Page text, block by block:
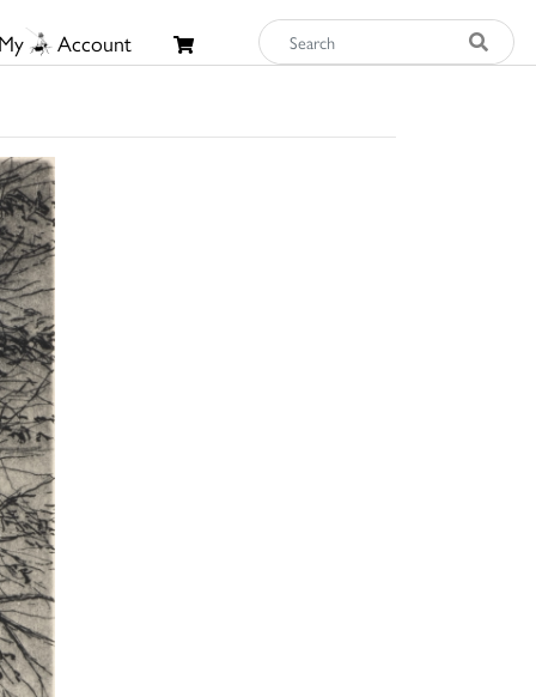
Account